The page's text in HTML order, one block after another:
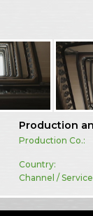
Production
Production Co.:
Country:
Channel /